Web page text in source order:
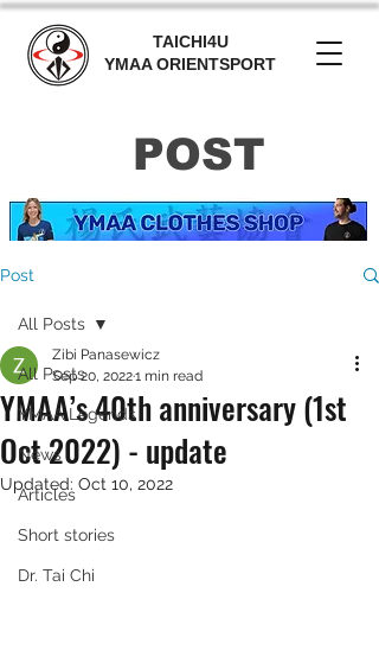
TAICHI4U
YMAA ORIENTSPORT
POST
Post
All Posts
YMAA Legends
News
Articles
Short stories
Dr. Tai Chi
All Posts
YMAA’s 40th anniversary (1st
Oct 2022) - update
Zibi Panasewicz
Sep 20, 20221 min read
Updated: Oct 10, 2022